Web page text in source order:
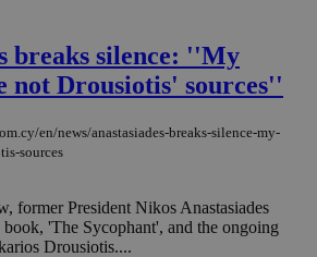
breaks silence: ''My
not Drousiotis' sources''
en/news/anastasiades-breaks-silence-my-
sources
former President Nikos Anastasiades
'The Sycophant', and the ongoing
Drousiotis....